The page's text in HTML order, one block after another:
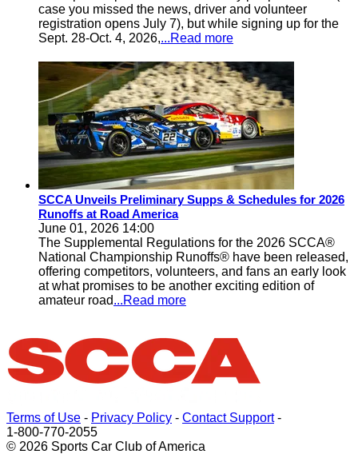
case you missed the news, driver and volunteer
registration opens July 7), but while signing up for the
Sept. 28-Oct. 4, 2026,...Read more
SCCA Unveils Preliminary Supps & Schedules for 2026
Runoffs at Road America
June 01, 2026 14:00
The Supplemental Regulations for the 2026 SCCA®
National Championship Runoffs® have been released,
offering competitors, volunteers, and fans an early look
at what promises to be another exciting edition of
amateur road...Read more
Terms of Use - Privacy Policy - Contact Support-
1-800-770-2055
© 2026 Sports Car Club of America